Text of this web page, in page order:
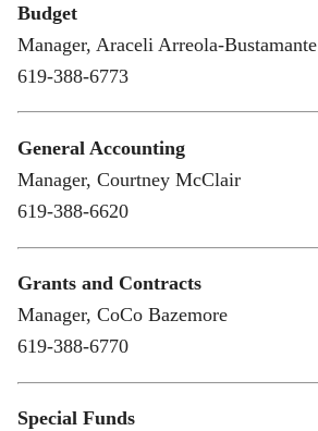
Budget
Manager, Araceli Arreola-Bustamante
619-388-6773
General Accounting
Manager, Courtney McClair
619-388-6620
Grants and Contracts
Manager, CoCo Bazemore
619-388-6770
Special Funds